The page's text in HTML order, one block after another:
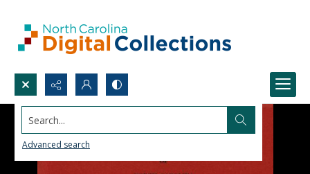
Search...
Advanced search